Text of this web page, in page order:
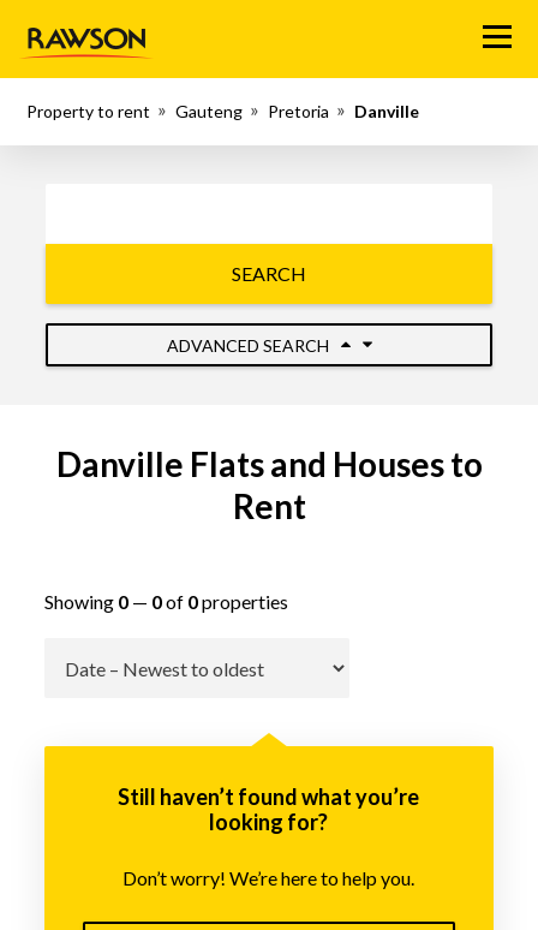
Menu
Property to rent Gauteng Pretoria Danville
SEARCH
ADVANCED SEARCH
Danville Flats and Houses to
Rent
Showing 0— 0of 0properties
Still haven’t found what you’re
looking for?
Don’t worry! We’re here to help you.